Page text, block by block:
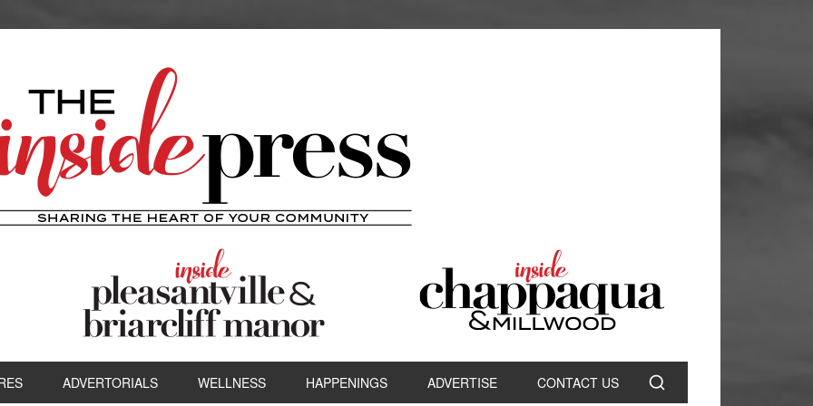
ADVERTORIALS WELLNESS HAPPENINGS ADVERTISE CONTACT US